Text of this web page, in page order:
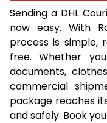
7.0 Kg
7.5 Kg
8.0 Kg
8.5 Kg
Sending a DHL
now easy. With
process is simple,
free. Whether
documents,
commercial
package reaches
and safely. Book